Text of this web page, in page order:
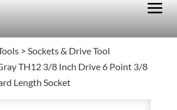
> Sockets & Drive Tool
TH12 3/8 Inch Drive 6 Point 3/8
Length Socket